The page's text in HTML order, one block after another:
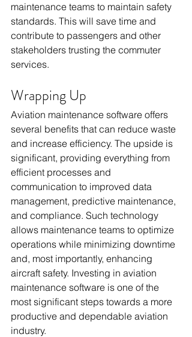
maintenance teams to maintain safety
standards. This will save time and
contribute to passengers and other
stakeholders trusting the commuter
services.
Wrapping Up
Aviation maintenance software offers
several benefits that can reduce waste
and increase efficiency. The upside is
significant, providing everything from
efficient processes and
communication to improved data
management, predictive maintenance,
and compliance. Such technology
allows maintenance teams to optimize
operations while minimizing downtime
and, most importantly, enhancing
aircraft safety. Investing in aviation
maintenance software is one of the
most significant steps towards a more
productive and dependable aviation
industry.